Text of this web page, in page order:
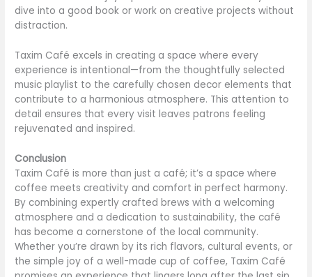
dive into a good book or work on creative projects without
distraction.
Taxim Café excels in creating a space where every
experience is intentional—from the thoughtfully selected
music playlist to the carefully chosen decor elements that
contribute to a harmonious atmosphere. This attention to
detail ensures that every visit leaves patrons feeling
rejuvenated and inspired.
Conclusion
Taxim Café is more than just a café; it’s a space where
coffee meets creativity and comfort in perfect harmony.
By combining expertly crafted brews with a welcoming
atmosphere and a dedication to sustainability, the café
has become a cornerstone of the local community.
Whether you’re drawn by its rich flavors, cultural events, or
the simple joy of a well-made cup of coffee, Taxim Café